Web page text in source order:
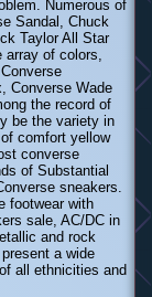
Numerous of
Sandal, Chuck
Taylor All Star
array of colors,
Converse Wade
the record of
be the variety in
comfort yellow
converse
of Substantial
sneakers.
footwear with
sale, AC/DC in
and rock
a wide
all ethnicities and